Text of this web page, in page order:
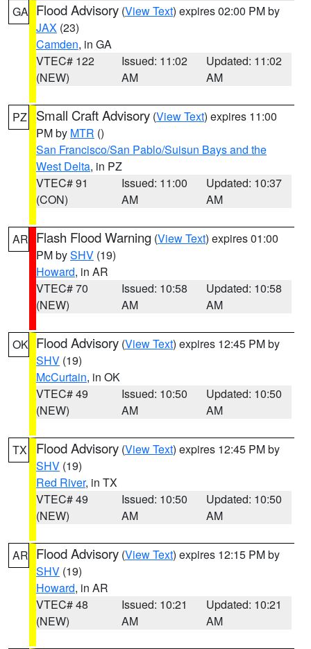
GA Flood Advisory (View Text) expires 02:00 PM by
JAX (23)
Camden, in GA
VTEC# 122
(NEW)
Issued: 11:02
AM
Updated: 11:02
AM
PZ Small Craft Advisory (View Text) expires 11:00
PM by MTR ()
San Francisco/San Pablo/Suisun Bays and the
West Delta, in PZ
VTEC# 91
(CON)
Issued: 11:00
AM
Updated: 10:37
AM
AR Flash Flood Warning (View Text) expires 01:00
PM bySHV (19)
Howard, in AR
VTEC# 70
(NEW)
Issued: 10:58
AM
Updated: 10:58
AM
OK Flood Advisory (View Text) expires 12:45 PM by
SHV (19)
McCurtain, in OK
VTEC# 49
(NEW)
Issued: 10:50
AM
Updated: 10:50
AM
TX Flood Advisory (View Text) expires 12:45 PM by
SHV (19)
Red River, in TX
VTEC# 49
(NEW)
Issued: 10:50
AM
Updated: 10:50
AM
AR Flood Advisory (View Text) expires 12:15 PM by
SHV (19)
Howard, in AR
VTEC# 48
(NEW)
Issued: 10:21
AM
Updated: 10:21
AM